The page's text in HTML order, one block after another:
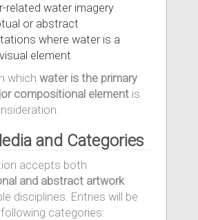
related water imagery
or abstract
where water is a
element
which water is the primary
compositional element is
and Categories
accepts both
and abstract artwork
disciplines. Entries will be
categories: